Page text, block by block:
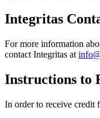
Integritas
For more information
contact Integritas at
Instructions to
In order to receive credit